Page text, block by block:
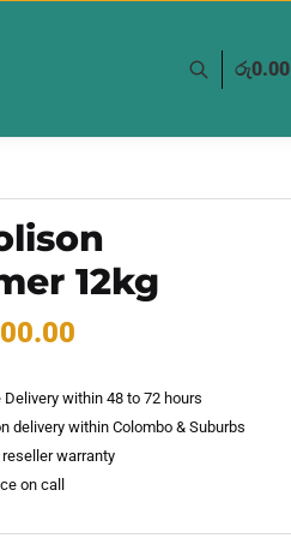
රු0.00
12kg
within 48 to 72 hours
delivery within Colombo & Suburbs
warranty
on call